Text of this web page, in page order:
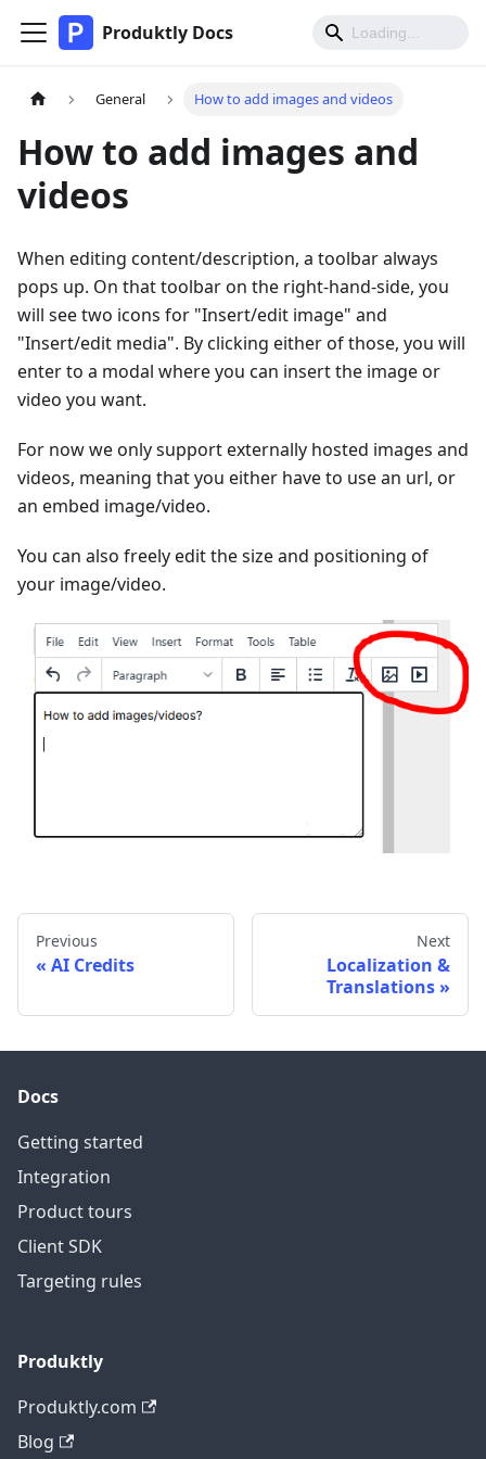
Produktly Docs
General How to add images and videos
How to add images and
videos
When editing content/description, a toolbar always
pops up. On that toolbar on the right-hand-side, you
will see two icons for "Insert/edit image" and
"Insert/edit media". By clicking either of those, you will
enter to a modal where you can insert the image or
video you want.
For now we only support externally hosted images and
videos, meaning that you either have to use an url, or
an embed image/video.
You can also freely edit the size and positioning of
your image/video.
Previous
AI Credits
Next
Localization &
Translations
Docs
Getting started
Integration
Product tours
Client SDK
Targeting rules
Produktly
Produktly.com
Blog